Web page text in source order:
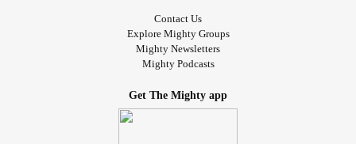
Contact Us
Explore Mighty Groups
Mighty Newsletters
Mighty Podcasts
Get The Mighty app